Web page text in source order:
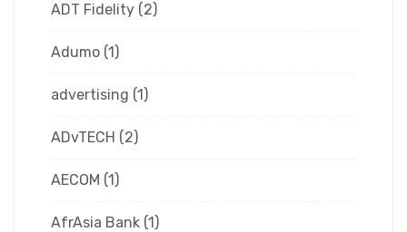
ADT Fidelity (2)
Adumo (1)
advertising (1)
ADvTECH (2)
AECOM (1)
AfrAsia Bank (1)